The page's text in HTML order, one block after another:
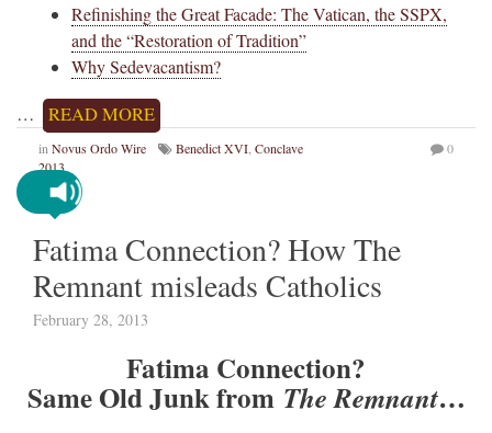
Refinishing the Great Facade: The Vatican, the SSPX,
and the “Restoration of Tradition”
Why Sedevacantism?
… READ MORE
in Novus Ordo Wire Benedict XVI Conclave
2013
0
Fatima Connection? How The
Remnant misleads Catholics
February 28, 2013
Fatima Connection?
Same Old Junk from The Remnant…